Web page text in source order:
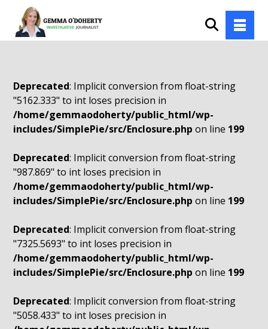
Deprecated: Implicit conversion from float-string
"5162.333" to int loses precision in
/home/gemmaodoherty/public_html/wp-
includes/SimplePie/src/Enclosure.php on line 199
Deprecated: Implicit conversion from float-string
"987.869" to int loses precision in
/home/gemmaodoherty/public_html/wp-
includes/SimplePie/src/Enclosure.php on line 199
Deprecated: Implicit conversion from float-string
"7325.5693" to int loses precision in
/home/gemmaodoherty/public_html/wp-
includes/SimplePie/src/Enclosure.php on line 199
Deprecated: Implicit conversion from float-string
"5058.433" to int loses precision in